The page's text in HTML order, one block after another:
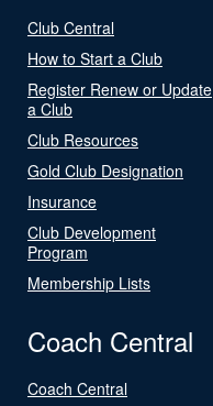
Club Central
How to Start a Club
Register Renew or Update
a Club
Club Resources
Gold Club Designation
Insurance
Club Development
Program
Membership Lists
Coach Central
Coach Central